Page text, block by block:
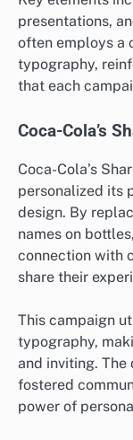
presentations,
often employs a
typography,
that each
Coca-Cola’s
Coca-Cola’s
personalized its
design. By
names on
connection with
share their
This campaign
typography,
and inviting.
fostered
power of